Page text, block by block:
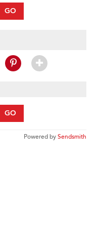
GO
GO
Powered bySendsmith